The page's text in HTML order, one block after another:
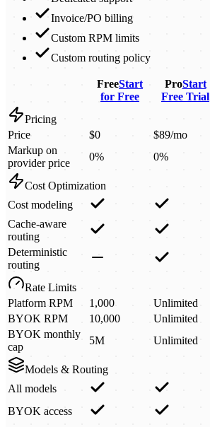
Invoice/PO billing
Custom RPM limits
Custom routing policy
FreeStart
for Free
ProStart
Free Trial
Pricing
Price
$0 $89/mo
Markup on
provider price
0% 0%
Cost Optimization
Cost modeling
Cache-aware
routing
Deterministic
routing
Rate Limits
Platform RPM
1,000 Unlimited
BYOK RPM
10,000 Unlimited
BYOK monthly
cap
5M Unlimited
Models & Routing
All models
BYOK access